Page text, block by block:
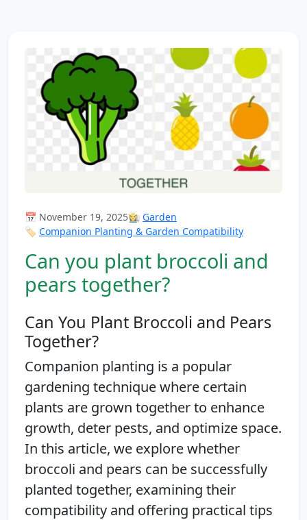
📅 November 19, 2025👩‍🌾 Garden
🏷️ Companion Planting & Garden Compatibility
Can you plant broccoli and
pears together?
Can You Plant Broccoli and Pears
Together?
Companion planting is a popular
gardening technique where certain
plants are grown together to enhance
growth, deter pests, and optimize space.
In this article, we explore whether
broccoli and pears can be successfully
planted together, examining their
compatibility and offering practical tips